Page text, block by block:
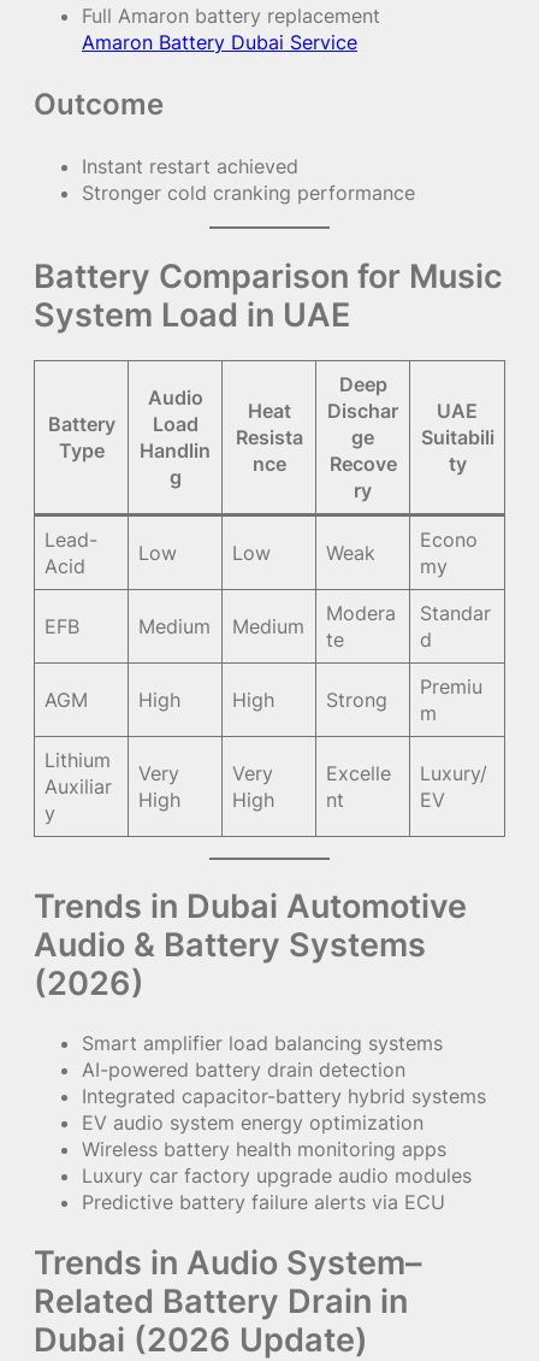
Full Amaron battery replacement
Amaron Battery Dubai Service
Outcome
Instant restart achieved
Stronger cold cranking performance
Battery Comparison for Music
System Load in UAE
Battery
Type
Audio
Load
Handlin
g
Heat
Resista
nce
Deep
Dischar
ge
Recove
ry
UAE
Suitabili
ty
Lead-
Acid
Low Low Weak
Econo
my
EFB Medium Medium
Modera
te
Standar
d
AGM High High Strong
Premiu
m
Lithium
Auxiliar
y
Very
High
Very
High
Excelle
nt
Luxury/
EV
Trends in Dubai Automotive
Audio & Battery Systems
(2026)
Smart amplifier load balancing systems
AI-powered battery drain detection
Integrated capacitor-battery hybrid systems
EV audio system energy optimization
Wireless battery health monitoring apps
Luxury car factory upgrade audio modules
Predictive battery failure alerts via ECU
Trends in Audio System–
Related Battery Drain in
Dubai (2026 Update)